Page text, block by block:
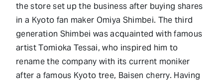
the store set up the business after buying shares
in a Kyoto fan maker Omiya Shimbei. The third
generation Shimbei was acquainted with famous
artist Tomioka Tessai, who inspired him to
rename the company with its current moniker
after a famous Kyoto tree, Baisen cherry. Having